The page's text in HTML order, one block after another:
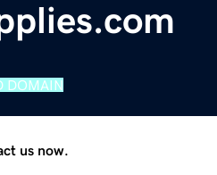
DOMAIN
us now.